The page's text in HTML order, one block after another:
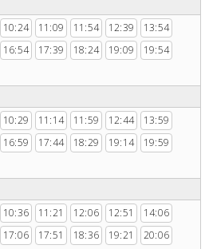
10:24 11:09 11:54 12:39
13:54
16:54 17:39 18:24 19:09
19:54
10:29 11:14 11:59 12:44
13:59
16:59 17:44 18:29 19:14
19:59
10:36 11:21 12:06 12:51
14:06
17:06 17:51 18:36 19:21
20:06